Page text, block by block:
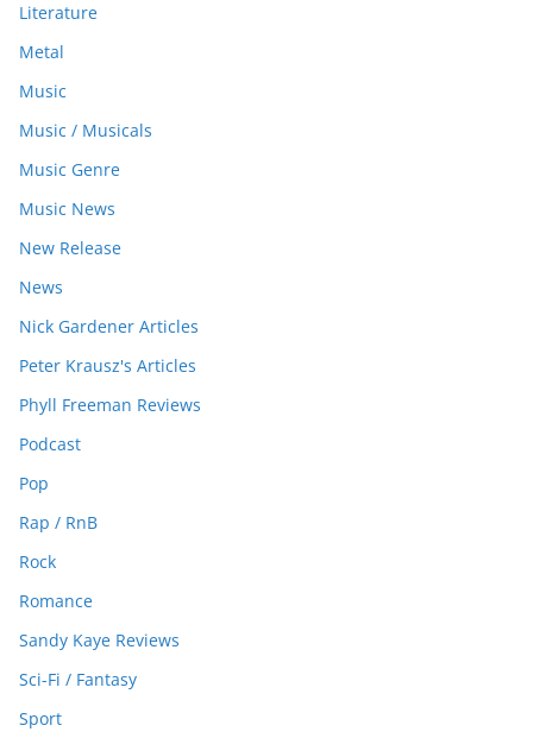
Literature
Metal
Music
Music / Musicals
Music Genre
Music News
New Release
News
Nick Gardener Articles
Peter Krausz's Articles
Phyll Freeman Reviews
Podcast
Pop
Rap / RnB
Rock
Romance
Sandy Kaye Reviews
Sci-Fi / Fantasy
Sport